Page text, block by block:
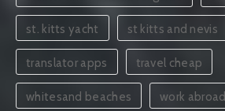
st. kitts yacht st kitts and nevis
translator apps travel cheap
whitesand beaches work abroad